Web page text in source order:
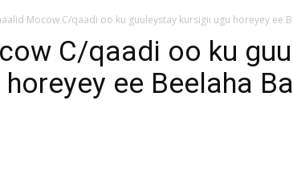
Mocow C/qaadi oo ku guuleystay kursigii ugu horeyey ee
C/qaadi oo ku
ee Beelaha